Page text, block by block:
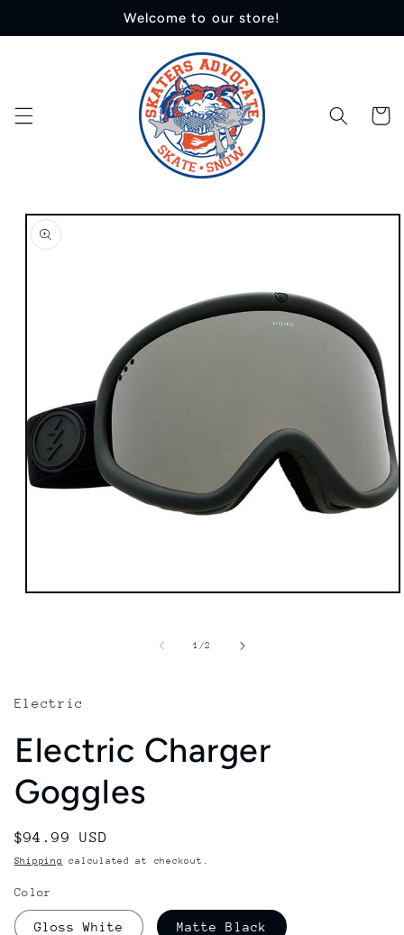
Welcome to our store!
Cart
Skip to
product
information
1 /of
2
Electric
Electric Charger
Goggles
Regular
price
$94.99 USD
Shipping calculated at checkout.
Color
Gloss White Matte Black